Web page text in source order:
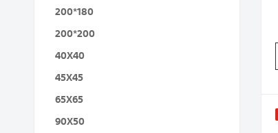
200*180
200*200
40X40
45X45
65X65
90X50